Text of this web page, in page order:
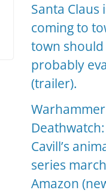
Santa Claus
coming to
town should
probably
(trailer).
Cavill’s
series
Amazon